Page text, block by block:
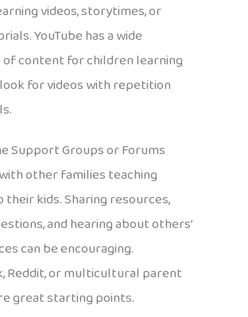
videos, storytimes, or
YouTube has a wide
content for children learning
for videos with repetition
Support Groups or Forums
other families teaching
their kids. Sharing resources,
and hearing about others’
can be encouraging.
Reddit, or multicultural parent
great starting points.